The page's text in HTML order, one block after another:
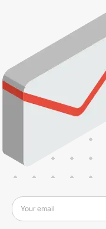
Your email